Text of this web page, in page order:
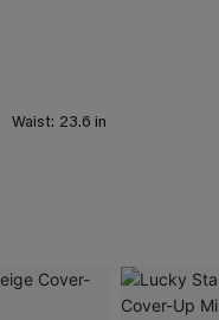
Waist: 23.6 in